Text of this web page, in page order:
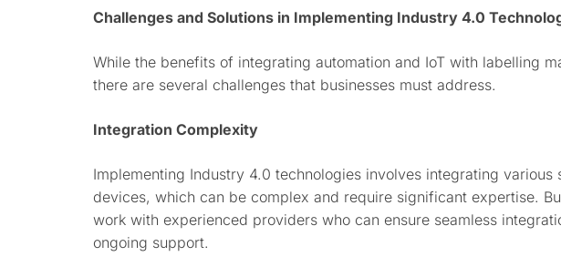
Challenges and Solutions in Implementing Industry 4.0
While the benefits of integrating automation and IoT with labelling
there are several challenges that businesses must address.
Integration Complexity
Implementing Industry 4.0 technologies involves integrating various
devices, which can be complex and require significant expertise.
work with experienced providers who can ensure seamless
ongoing support.